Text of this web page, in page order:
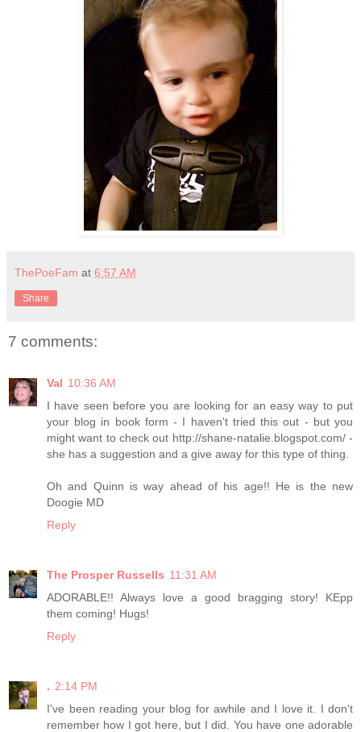
ThePoeFam at 6:57 AM
Share
7 comments:
Val 10:36 AM
I have seen before you are looking for an easy way to put
your blog in book form - I haven't tried this out - but you
might want to check out http://shane-natalie.blogspot.com/ -
she has a suggestion and a give away for this type of thing.
Oh and Quinn is way ahead of his age!! He is the new
Doogie MD
Reply
The Prosper Russells 11:31 AM
ADORABLE!! Always love a good bragging story! KEpp
them coming! Hugs!
Reply
. 2:14 PM
I've been reading your blog for awhile and I love it. I don't
remember how I got here, but I did. You have one adorable